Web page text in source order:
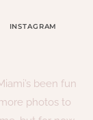
INSTAGRAM